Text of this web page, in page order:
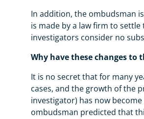
In addition, the ombudsman
is made by a law firm to
investigators consider no
Why have these changes to
It is no secret that for many
cases, and the growth of the
investigator) has now
ombudsman predicted that